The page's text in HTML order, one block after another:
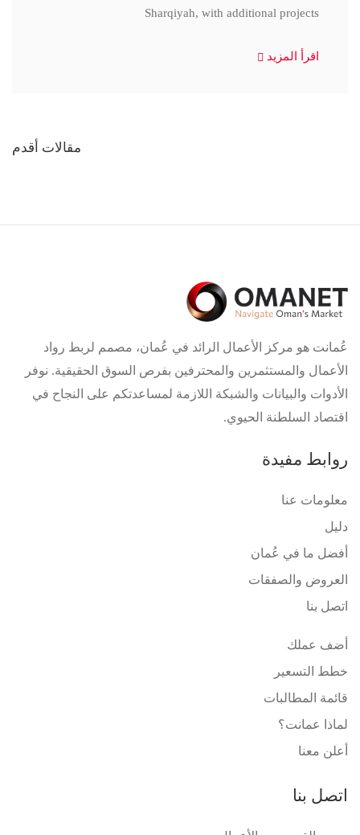
Sharqiyah, with additional projects
اقرأ المزيد
مقالات أقدم
عُمانت هو مركز الأعمال الرائد في عُمان، مصمم لربط رواد
الأعمال والمستثمرين والمحترفين بفرص السوق الحقيقية. نوفر
الأدوات والبيانات والشبكة اللازمة لمساعدتكم على النجاح في
اقتصاد السلطنة الحيوي.
روابط مفيدة
معلومات عنا
دليل
أفضل ما في عُمان
العروض والصفقات
اتصل بنا
أضف عملك
خطط التسعير
قائمة المطالبات
لماذا عمانت؟
أعلن معنا
اتصل بنا